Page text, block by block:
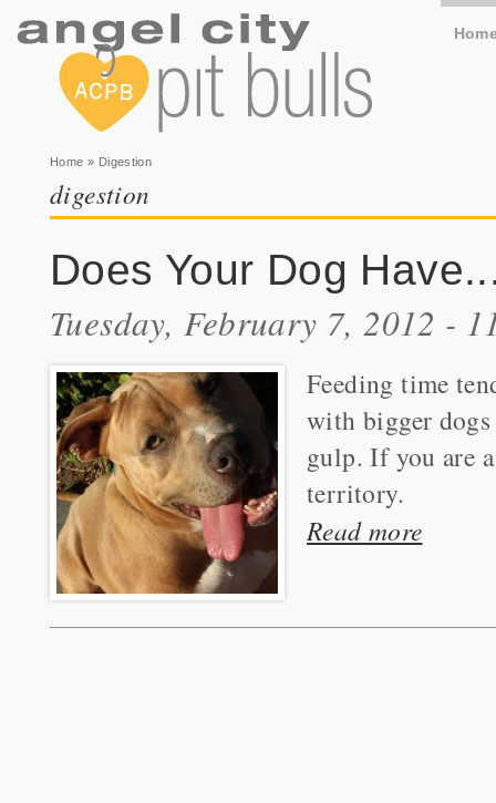
You are here
Home » Digestion
digestion
Does Your Dog
Tuesday, February 7, 2012 -
Feeding time
with bigger
gulp. If you are
territory.
Read more